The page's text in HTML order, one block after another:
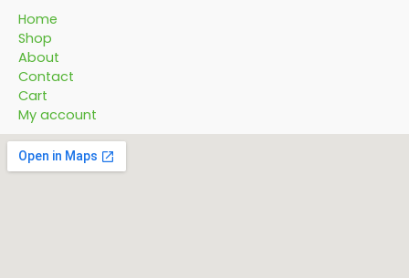
Home
Shop
About
Contact
Cart
My account